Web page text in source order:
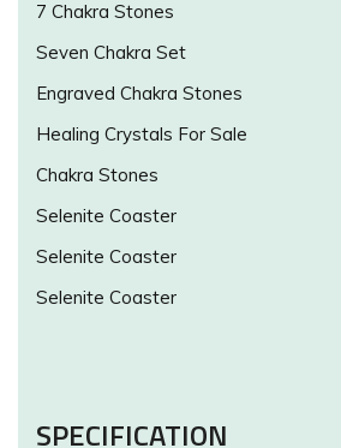
7 Chakra Stones
Seven Chakra Set
Engraved Chakra Stones
Healing Crystals For Sale
Chakra Stones
Selenite Coaster
Selenite Coaster
Selenite Coaster
SPECIFICATION